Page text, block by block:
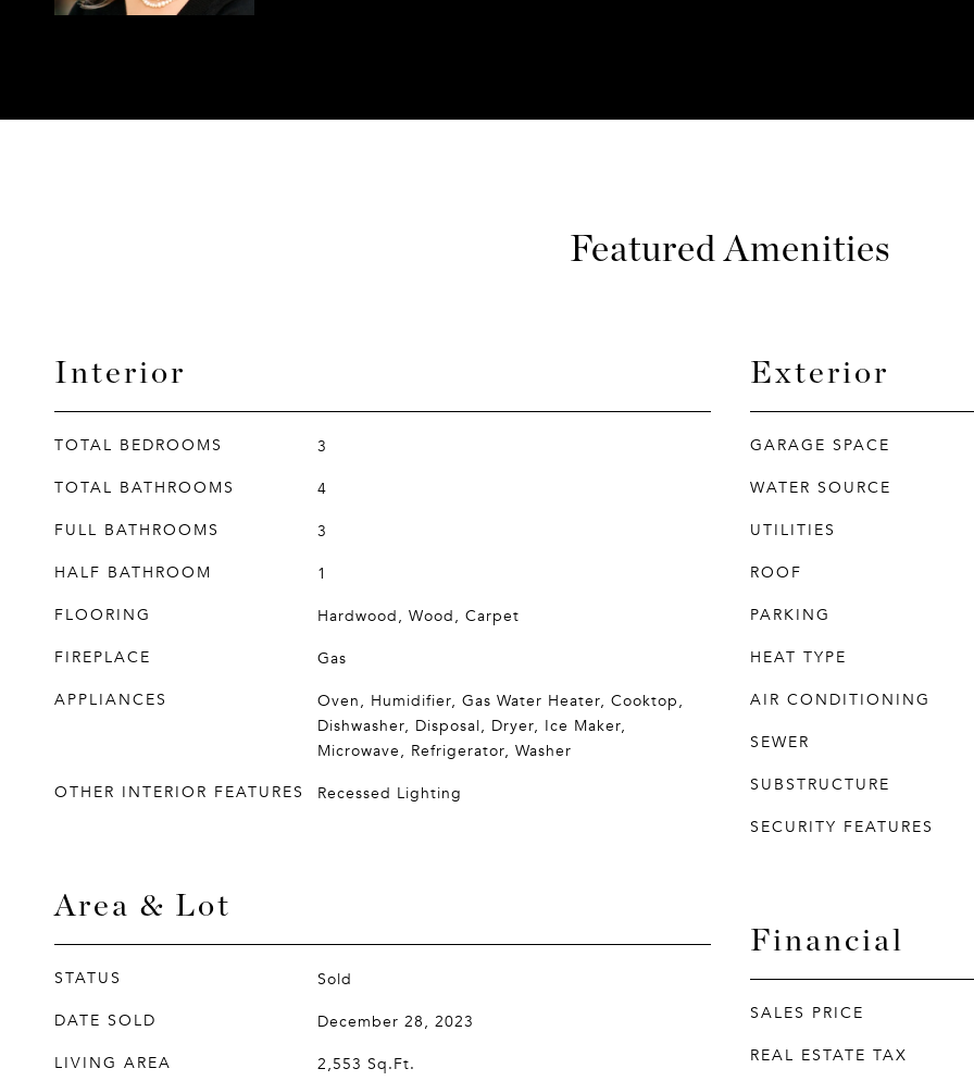
Featured Amenities
Interior
TOTAL BEDROOMS
3
TOTAL BATHROOMS
4
FULL BATHROOMS
3
HALF BATHROOM
1
FLOORING
Hardwood, Wood, Carpet
FIREPLACE
Gas
APPLIANCES
Oven, Humidifier, Gas Water Heater, Cooktop,
Dishwasher, Disposal, Dryer, Ice Maker,
Microwave, Refrigerator, Washer
OTHER INTERIOR FEATURES
Recessed Lighting
Area & Lot
STATUS
Sold
DATE SOLD
December 28, 2023
LIVING AREA
2,553 Sq.Ft.
Exterior
GARAGE SPACE
WATER SOURCE
UTILITIES
ROOF
PARKING
HEAT TYPE
AIR CONDITIONING
SEWER
SUBSTRUCTURE
SECURITY FEATURES
Financial
SALES PRICE
REAL ESTATE TAX